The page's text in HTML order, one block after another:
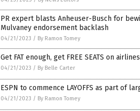
PR expert blasts Anheuser-Busch for
Mulvaney endorsement backlash
04/21/2023 / By Ramon Tomey
Get FAT enough, get FREE SEATS on airlines
04/21/2023 / By Belle Carter
ESPN to commence LAYOFFS as part of
04/21/2023 / By Ramon Tomey